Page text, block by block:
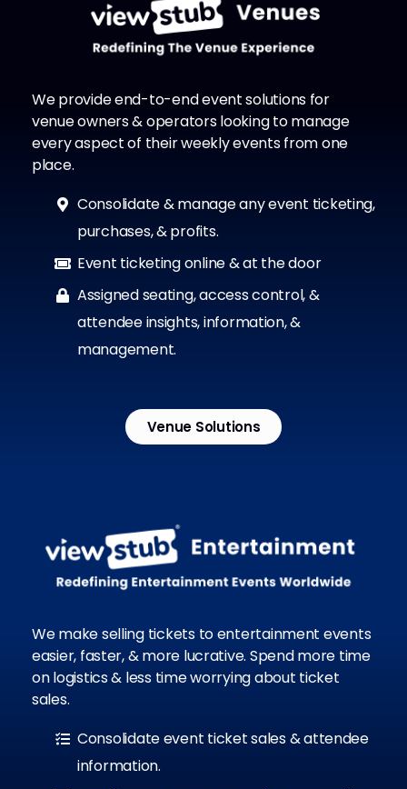
We provide end-to-end event solutions for
venue owners & operators looking to manage
every aspect of their weekly events from one
place.
Consolidate & manage any event ticketing,
purchases, & profits.
Event ticketing online & at the door
Assigned seating, access control, &
attendee insights, information, &
management.
Venue Solutions
We make selling tickets to entertainment events
easier, faster, & more lucrative. Spend more time
on logistics & less time worrying about ticket
sales.
Consolidate event ticket sales & attendee
information.